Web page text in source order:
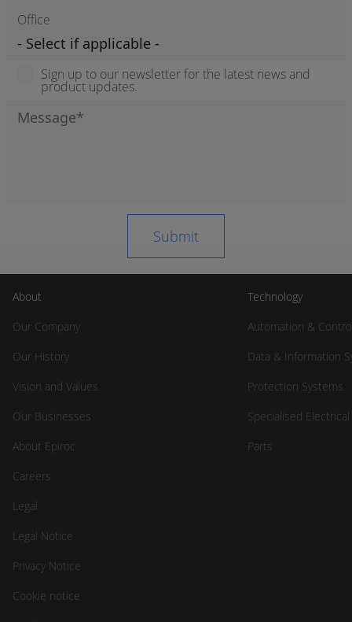
Office
Sign up to our newsletter for the latest news and
product updates.
About
Our Company
Our History
Vision and Values
Our Businesses
About Epiroc
Careers
Legal
Legal Notice
Privacy Notice
Cookie notice
Technology
Automation &
Data & Information
Protection Systems
Specialised
Parts